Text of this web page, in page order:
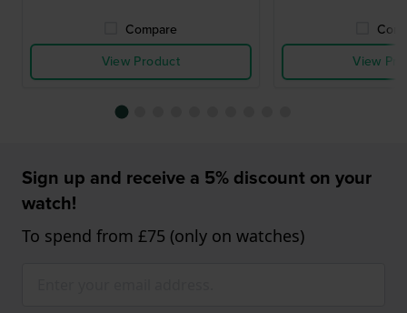
Compare
View Product
View
Sign up and receive a 5% discount on your
watch!
To spend from £75 (only on watches)